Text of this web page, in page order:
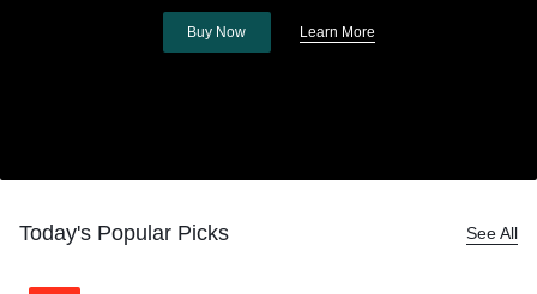
Buy Now Learn More
Today's Popular Picks See All